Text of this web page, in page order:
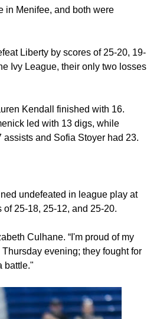
in Menifee, and both were
Liberty by scores of 25-20, 19-
Ivy League, their only two losses
Kendall finished with 16.
led with 13 digs, while
and Sofia Stoyer had 23.
undefeated in league play at
25-18, 25-12, and 25-20.
Culhane. “I'm proud of my
evening; they fought for
battle."